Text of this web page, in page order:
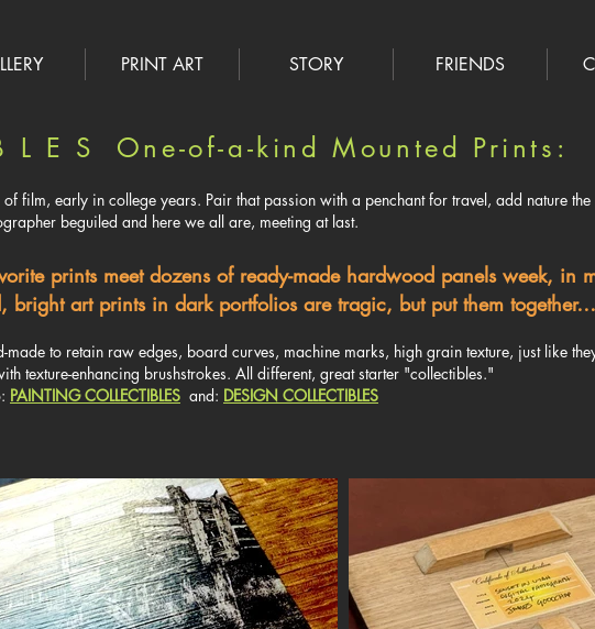
PRINT ART STORY FRIENDS
L E S One-of-a-kind Mounted Prints:
film, early in college years. ​Pair that passion with a penchant for travel, add nature
beguiled and here we all are, meeting at last.
prints meet dozens of ready-made hardwood panels week, in
bright art prints in dark portfolios are tragic, but put them
to retain raw edges, board curves, machine marks, high grain texture, just like
texture-enhancing brushstrokes. All different, great starter "collectibles."
PAINTING COLLECTIBLES and: DESIGN COLLECTIBLES